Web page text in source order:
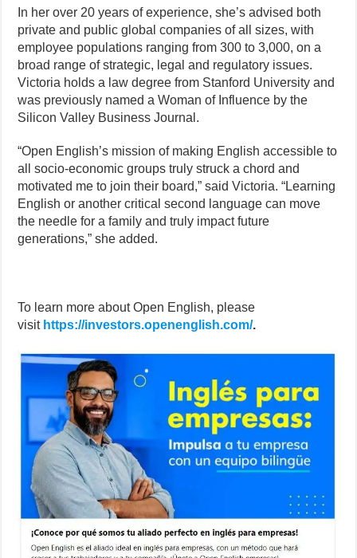
In her over 20 years of experience, she’s advised both
private and public global companies of all sizes, with
employee populations ranging from 300 to 3,000, on a
broad range of strategic, legal and regulatory issues.
Victoria holds a law degree from Stanford University and
was previously named a Woman of Influence by the
Silicon Valley Business Journal.
“Open English’s mission of making English accessible to
all socio-economic groups truly struck a chord and
motivated me to join their board,” said Victoria. “Learning
English or another critical second language can move
the needle for a family and truly impact future
generations,” she added.
To learn more about Open English, please
visit https://investors.openenglish.com/.